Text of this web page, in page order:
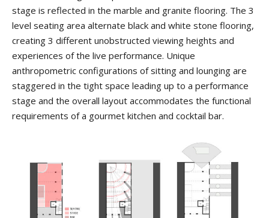
stage is reflected in the marble and granite flooring. The 3
level seating area alternate black and white stone flooring,
creating 3 different unobstructed viewing heights and
experiences of the live performance. Unique
anthropometric configurations of sitting and lounging are
staggered in the tight space leading up to a performance
stage and the overall layout accommodates the functional
requirements of a gourmet kitchen and cocktail bar.